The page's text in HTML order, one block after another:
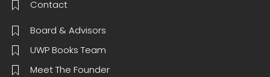
Contact
Board & Advisors
UWP Books Team
Meet The Founder